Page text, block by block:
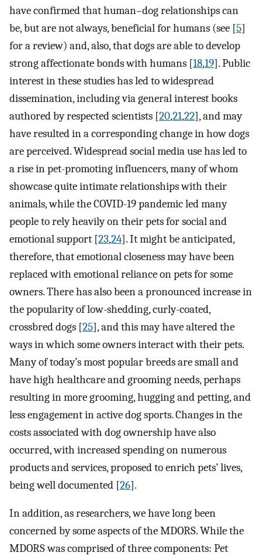
have confirmed that human–dog relationships can
be, but are not always, beneficial for humans (see [5]
for a review) and, also, that dogs are able to develop
strong affectionate bonds with humans [18,19]. Public
interest in these studies has led to widespread
dissemination, including via general interest books
authored by respected scientists [20,21,22], and may
have resulted in a corresponding change in how dogs
are perceived. Widespread social media use has led to
a rise in pet-promoting influencers, many of whom
showcase quite intimate relationships with their
animals, while the COVID-19 pandemic led many
people to rely heavily on their pets for social and
emotional support [23,24]. It might be anticipated,
therefore, that emotional closeness may have been
replaced with emotional reliance on pets for some
owners. There has also been a pronounced increase in
the popularity of low-shedding, curly-coated,
crossbred dogs [25], and this may have altered the
ways in which some owners interact with their pets.
Many of today’s most popular breeds are small and
have high healthcare and grooming needs, perhaps
resulting in more grooming, hugging and petting, and
less engagement in active dog sports. Changes in the
costs associated with dog ownership have also
occurred, with increased spending on numerous
products and services, proposed to enrich pets’ lives,
being well documented [26].
In addition, as researchers, we have long been
concerned by some aspects of the MDORS. While the
MDORS was comprised of three components: Pet